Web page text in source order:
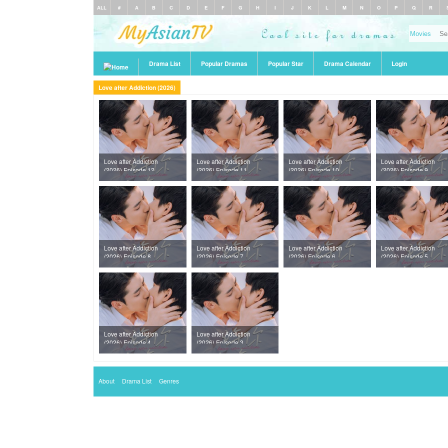
ALL # A B C D E F G H I J K L M N O P Q R
Drama List Popular Dramas Popular Star Drama Calendar Login
Love after Addiction (2026)
Love after Addiction
(2026) Episode 12
Love after Addiction
(2026) Episode 11
Love after Addiction
(2026) Episode 10
Love after Addiction
(2026) Episode 9
Love after Addiction
(2026) Episode 8
Love after Addiction
(2026) Episode 7
Love after Addiction
(2026) Episode 6
Love after Addiction
(2026) Episode 5
Love after Addiction
(2026) Episode 4
Love after Addiction
(2026) Episode 3
About Drama List Genres